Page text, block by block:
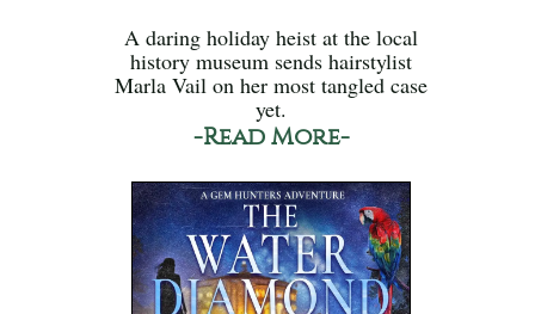
A daring holiday heist at the local
history museum sends hairstylist
Marla Vail on her most tangled case
yet.
-Read More-